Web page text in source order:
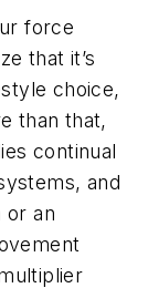
force
that it’s
choice,
than that,
continual
and
or an